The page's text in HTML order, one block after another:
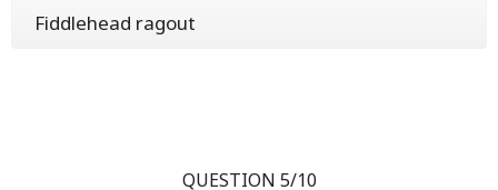
Fiddlehead ragout
QUESTION 5/10